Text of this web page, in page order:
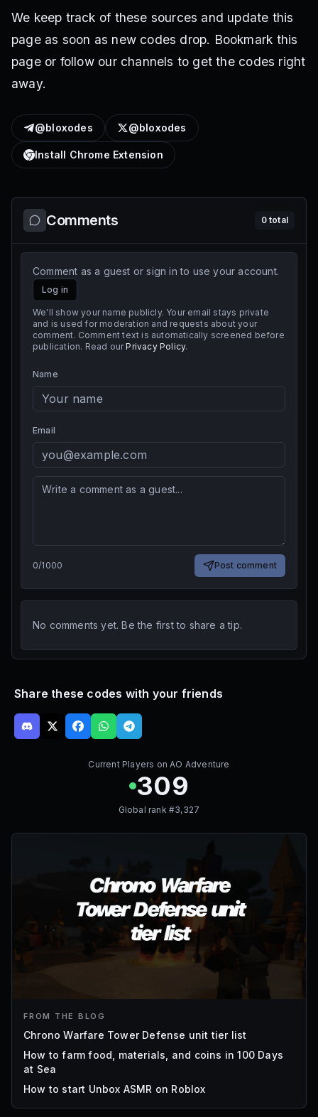
We keep track of these sources and update this
page as soon as new codes drop. Bookmark this
page or follow our channels to get the codes right
away.
@bloxodes @bloxodes
Install Chrome Extension
Comments 0total
Comment as a guest or sign in to use your account.
Log in
We'll show your name publicly. Your email stays private
and is used for moderation and requests about your
comment. Comment text is automatically screened before
publication. Read our Privacy Policy.
Name
Email
0/1000 Post comment
No comments yet. Be the first to share a tip.
Share these codes with your friends
Current Players onAO Adventure
309
Global rank #3,327
FROM THE BLOG
Chrono Warfare Tower Defense unit tier list
How to farm food, materials, and coins in 100 Days
at Sea
How to start Unbox ASMR on Roblox